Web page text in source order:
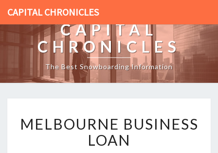
CAPITAL CHRONICLES
CAPITAL
CHRONICLES
The Best Snowboarding Information
E
L
B
MELBOURNE BUSINESS
LOAN